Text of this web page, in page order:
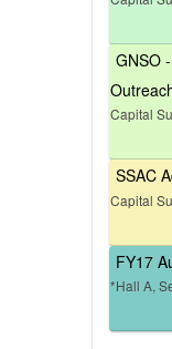
GNSO
Capital
SSAC
Capital
FY17
*Hall A,